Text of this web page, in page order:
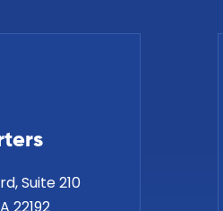
Suite 210